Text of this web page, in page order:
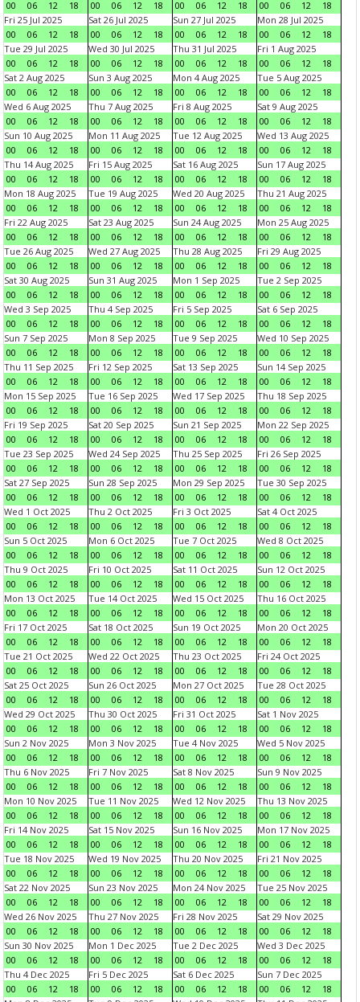
00 06 12 18 00 06 12 18 00 06 12 18 00 06 12
18
Fri 25 Jul 2025
00
06 12 18
Sat 26 Jul 2025
00
06 12 18
Sun 27 Jul 2025
00
06 12 18
Mon 28 Jul 2025
00
06 12
18
Tue 29 Jul 2025
00
06 12 18
Wed 30 Jul 2025
00
06 12 18
Thu 31 Jul 2025
00
06 12 18
Fri 1 Aug 2025
00
06 12
18
Sat 2 Aug 2025
00
06 12 18
Sun 3 Aug 2025
00
06 12 18
Mon 4 Aug 2025
00
06 12 18
Tue 5 Aug 2025
00
06 12
18
Wed 6 Aug 2025
00
06 12 18
Thu 7 Aug 2025
00
06 12 18
Fri 8 Aug 2025
00
06 12 18
Sat 9 Aug 2025
00
06 12
18
Sun 10 Aug 2025
00
06 12 18
Mon 11 Aug 2025
00
06 12 18
Tue 12 Aug 2025
00
06 12 18
Wed 13 Aug 2025
00
06 12
18
Thu 14 Aug 2025
00
06 12 18
Fri 15 Aug 2025
00
06 12 18
Sat 16 Aug 2025
00
06 12 18
Sun 17 Aug 2025
00
06 12
18
Mon 18 Aug 2025
00
06 12 18
Tue 19 Aug 2025
00
06 12 18
Wed 20 Aug 2025
00
06 12 18
Thu 21 Aug 2025
00
06 12
18
Fri 22 Aug 2025
00
06 12 18
Sat 23 Aug 2025
00
06 12 18
Sun 24 Aug 2025
00
06 12 18
Mon 25 Aug 2025
00
06 12
18
Tue 26 Aug 2025
00
06 12 18
Wed 27 Aug 2025
00
06 12 18
Thu 28 Aug 2025
00
06 12 18
Fri 29 Aug 2025
00
06 12
18
Sat 30 Aug 2025
00
06 12 18
Sun 31 Aug 2025
00
06 12 18
Mon 1 Sep 2025
00
06 12 18
Tue 2 Sep 2025
00
06 12
18
Wed 3 Sep 2025
00
06 12 18
Thu 4 Sep 2025
00
06 12 18
Fri 5 Sep 2025
00
06 12 18
Sat 6 Sep 2025
00
06 12
18
Sun 7 Sep 2025
00
06 12 18
Mon 8 Sep 2025
00
06 12 18
Tue 9 Sep 2025
00
06 12 18
Wed 10 Sep 2025
00
06 12
18
Thu 11 Sep 2025
00
06 12 18
Fri 12 Sep 2025
00
06 12 18
Sat 13 Sep 2025
00
06 12 18
Sun 14 Sep 2025
00
06 12
18
Mon 15 Sep 2025
00
06 12 18
Tue 16 Sep 2025
00
06 12 18
Wed 17 Sep 2025
00
06 12 18
Thu 18 Sep 2025
00
06 12
18
Fri 19 Sep 2025
00
06 12 18
Sat 20 Sep 2025
00
06 12 18
Sun 21 Sep 2025
00
06 12 18
Mon 22 Sep 2025
00
06 12
18
Tue 23 Sep 2025
00
06 12 18
Wed 24 Sep 2025
00
06 12 18
Thu 25 Sep 2025
00
06 12 18
Fri 26 Sep 2025
00
06 12
18
Sat 27 Sep 2025
00
06 12 18
Sun 28 Sep 2025
00
06 12 18
Mon 29 Sep 2025
00
06 12 18
Tue 30 Sep 2025
00
06 12
18
Wed 1 Oct 2025
00
06 12 18
Thu 2 Oct 2025
00
06 12 18
Fri 3 Oct 2025
00
06 12 18
Sat 4 Oct 2025
00
06 12
18
Sun 5 Oct 2025
00
06 12 18
Mon 6 Oct 2025
00
06 12 18
Tue 7 Oct 2025
00
06 12 18
Wed 8 Oct 2025
00
06 12
18
Thu 9 Oct 2025
00
06 12 18
Fri 10 Oct 2025
00
06 12 18
Sat 11 Oct 2025
00
06 12 18
Sun 12 Oct 2025
00
06 12
18
Mon 13 Oct 2025
00
06 12 18
Tue 14 Oct 2025
00
06 12 18
Wed 15 Oct 2025
00
06 12 18
Thu 16 Oct 2025
00
06 12
18
Fri 17 Oct 2025
00
06 12 18
Sat 18 Oct 2025
00
06 12 18
Sun 19 Oct 2025
00
06 12 18
Mon 20 Oct 2025
00
06 12
18
Tue 21 Oct 2025
00
06 12 18
Wed 22 Oct 2025
00
06 12 18
Thu 23 Oct 2025
00
06 12 18
Fri 24 Oct 2025
00
06 12
18
Sat 25 Oct 2025
00
06 12 18
Sun 26 Oct 2025
00
06 12 18
Mon 27 Oct 2025
00
06 12 18
Tue 28 Oct 2025
00
06 12
18
Wed 29 Oct 2025
00
06 12 18
Thu 30 Oct 2025
00
06 12 18
Fri 31 Oct 2025
00
06 12 18
Sat 1 Nov 2025
00
06 12
18
Sun 2 Nov 2025
00
06 12 18
Mon 3 Nov 2025
00
06 12 18
Tue 4 Nov 2025
00
06 12 18
Wed 5 Nov 2025
00
06 12
18
Thu 6 Nov 2025
00
06 12 18
Fri 7 Nov 2025
00
06 12 18
Sat 8 Nov 2025
00
06 12 18
Sun 9 Nov 2025
00
06 12
18
Mon 10 Nov 2025
00
06 12 18
Tue 11 Nov 2025
00
06 12 18
Wed 12 Nov 2025
00
06 12 18
Thu 13 Nov 2025
00
06 12
18
Fri 14 Nov 2025
00
06 12 18
Sat 15 Nov 2025
00
06 12 18
Sun 16 Nov 2025
00
06 12 18
Mon 17 Nov 2025
00
06 12
18
Tue 18 Nov 2025
00
06 12 18
Wed 19 Nov 2025
00
06 12 18
Thu 20 Nov 2025
00
06 12 18
Fri 21 Nov 2025
00
06 12
18
Sat 22 Nov 2025
00
06 12 18
Sun 23 Nov 2025
00
06 12 18
Mon 24 Nov 2025
00
06 12 18
Tue 25 Nov 2025
00
06 12
18
Wed 26 Nov 2025
00
06 12 18
Thu 27 Nov 2025
00
06 12 18
Fri 28 Nov 2025
00
06 12 18
Sat 29 Nov 2025
00
06 12
18
Sun 30 Nov 2025
00
06 12 18
Mon 1 Dec 2025
00
06 12 18
Tue 2 Dec 2025
00
06 12 18
Wed 3 Dec 2025
00
06 12
18
Thu 4 Dec 2025
00
06 12 18
Fri 5 Dec 2025
00
06 12 18
Sat 6 Dec 2025
00
06 12 18
Sun 7 Dec 2025
00
06 12
18